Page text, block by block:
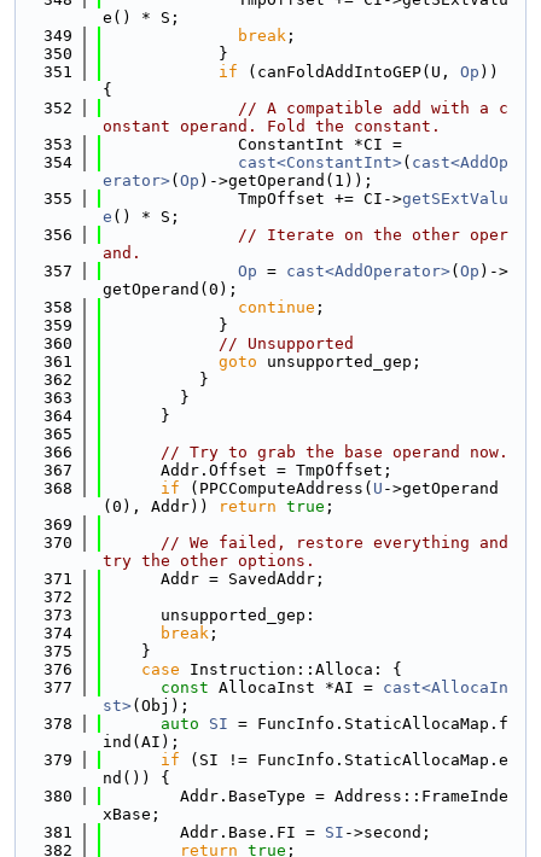
e() * S;
  349
break ;
  350
            }
  351
if (canFoldAddIntoGEP(U, Op ))
{
  352
// A compatible add with a c
onstant operand. Fold the constant.
  353
              ConstantInt *CI =
  354
cast<ConstantInt>( cast<AddOp
erator>( Op )->getOperand(1));
  355
              TmpOffset += CI->
getSExtValu
e () * S;
  356
// Iterate on the other oper
and.
  357
Op = cast<AddOperator>( Op )->
getOperand(0);
  358
continue ;
  359
            }
  360
// Unsupported
  361
goto unsupported_gep;
  362
          }
  363
        }
  364
      }
  365
  366
// Try to grab the base operand now.
  367
      Addr.Offset = TmpOffset;
  368
if (PPCComputeAddress( U ->getOperand
(0), Addr))
return true ;
  369
  370
// We failed, restore everything and
try the other options.
  371
      Addr = SavedAddr;
  372
  373
      unsupported_gep:
  374
break ;
  375
    }
  376
case Instruction::Alloca: {
  377
const AllocaInst *AI = cast<AllocaIn
st>(Obj);
  378
auto SI = FuncInfo.StaticAllocaMap.f
ind(AI);
  379
if (SI != FuncInfo.StaticAllocaMap.e
nd()) {
  380
        Addr.BaseType = Address::FrameInde
xBase;
  381
        Addr.Base.FI =
SI ->second;
  382
return true ;